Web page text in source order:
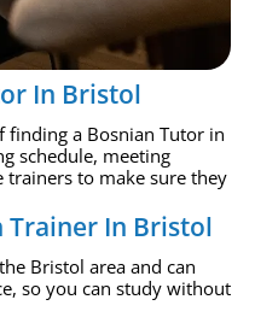
In Bristol
finding a Bosnian Tutor in
schedule, meeting
to make sure they
Trainer In Bristol
Bristol area and can
so you can study without